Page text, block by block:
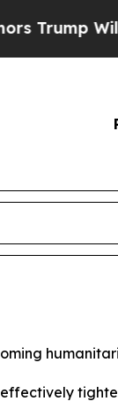
Will cut
effectively